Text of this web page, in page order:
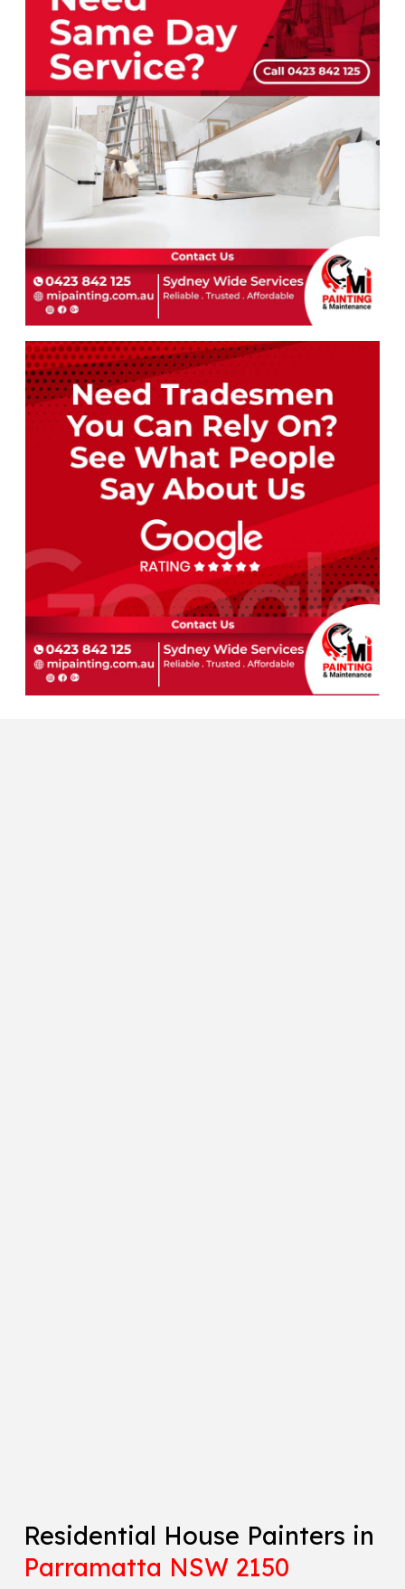
Residential House Painters in
Parramatta NSW 2150